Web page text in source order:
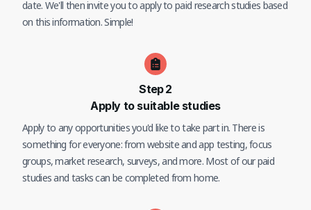
date. We'll then invite you to apply to paid research studies based
on this information. Simple!
Step2
Apply to suitable studies
Apply to any opportunities you'd like to take part in. There is
something for everyone: from website and app testing, focus
groups, market research, surveys, and more. Most of our paid
studies and tasks can be completed from home.